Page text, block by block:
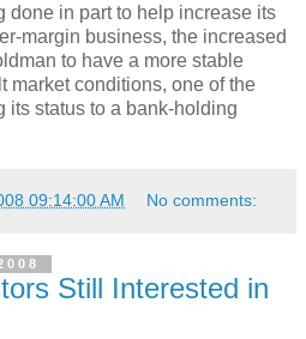
done in part to help increase its
margin business, the increased
to have a more stable
market conditions, one of the
its status to a bank-holding
09:14:00 AM No comments:
Still Interested in